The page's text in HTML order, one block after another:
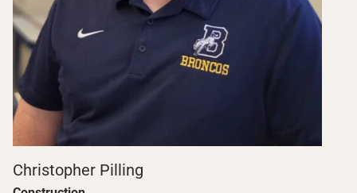
Christopher Pilling